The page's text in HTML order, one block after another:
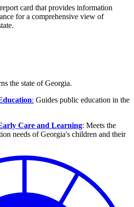
card that provides information
for a comprehensive view of
the state of Georgia.
: Guides public education in the
Care and Learning: Meets the
needs of Georgia's children and their